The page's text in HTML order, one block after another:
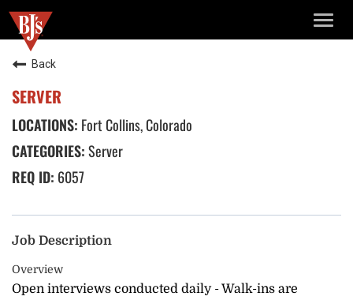
Back
SERVER
Fort Collins, Colorado
Server
6057
Job Description
Overview
Open interviews conducted daily - Walk-ins are